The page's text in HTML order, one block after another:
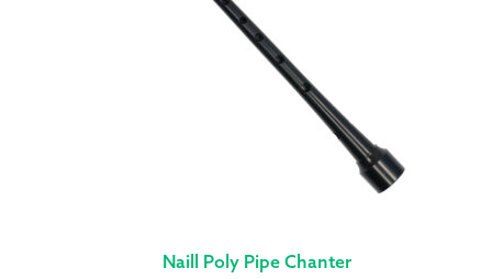
Naill Poly Pipe Chanter